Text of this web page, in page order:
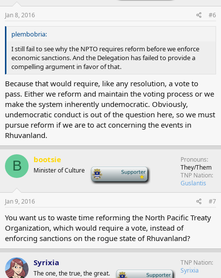
Jan 8, 2016 #6
plembobria:
I still fail to see why the NPTO requires reform before we enforce
economic sanctions. And the Delegation has failed to provide a
compelling argument in favor of that.
Because that would require, like any resolution, a vote to
pass. Either we reform and maintain the voting process or we
make the system inherently undemocratic. Obviously,
undemocratic conduct is out of the question here, so we must
pursue reform if we are to act concerning the events in
Rhuvanland.
B bootsie
Minister of Culture
Pronouns
They/Them
TNP Nation
Guslantis
Jan 9, 2016 #7
You want us to waste time reforming the North Pacific Treaty
Organization, which would require a vote, instead of
enforcing sanctions on the rogue state of Rhuvanland?
Syrixia
The one, the true, the great.
TNP Nation
Syrixia